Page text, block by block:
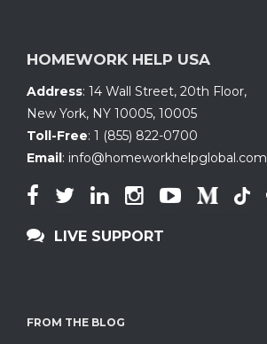
HOMEWORK HELP USA
Address: 14 Wall Street, 20th Floor,
New York, NY 10005, 10005
Toll-Free: 1 (855) 822-0700
Email: info@homeworkhelpglobal.com
LIVE SUPPORT
FROM THE BLOG